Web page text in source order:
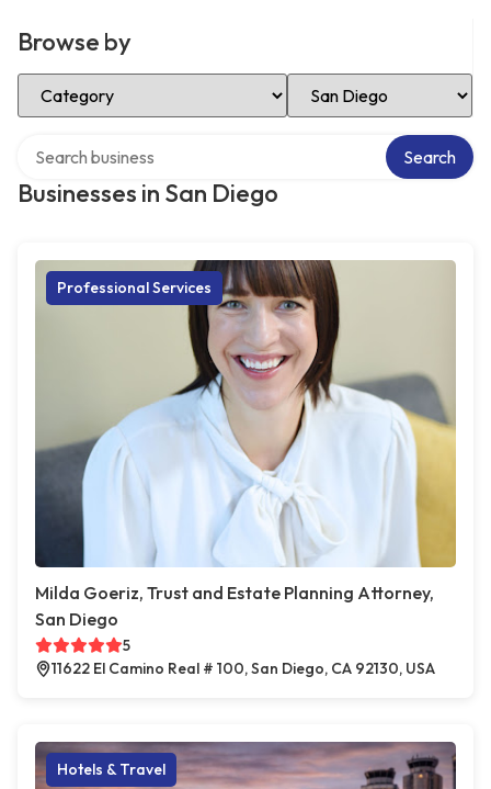
Browse by
Select Category Select Location
Businesses in San Diego
Search
Professional Services
Milda Goeriz, Trust and Estate Planning Attorney,
San Diego
5
11622 El Camino Real # 100, San Diego, CA 92130, USA
Hotels & Travel